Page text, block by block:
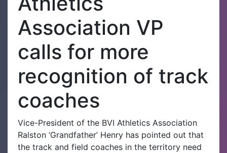
Association VP
calls for more
recognition of track
coaches
Vice-President of the BVI Athletics Association
Ralston ‘Grandfather’ Henry has pointed out that
the track and field coaches in the territory need